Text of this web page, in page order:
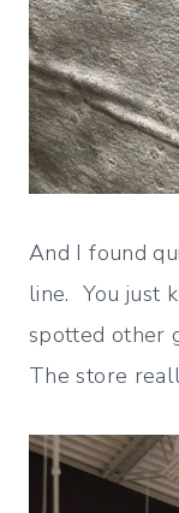
And I found
line. You just
spotted other
The store